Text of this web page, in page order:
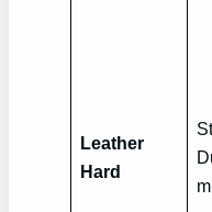
Leather
Hard